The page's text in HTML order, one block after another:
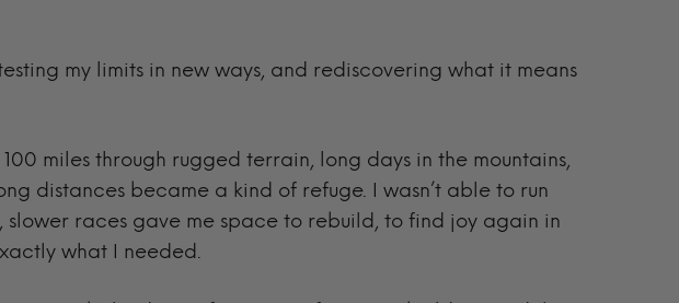
my limits in new ways, and rediscovering what it means
miles through rugged terrain, long days in the mountains,
distances became a kind of refuge. I wasn’t able to run
races gave me space to rebuild, to find joy again in
what I needed.